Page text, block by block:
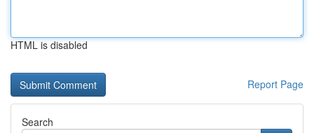
HTML is disabled
Report Page
Search